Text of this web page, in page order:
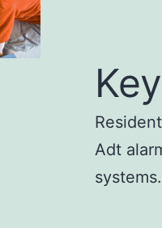
Adt
systems.